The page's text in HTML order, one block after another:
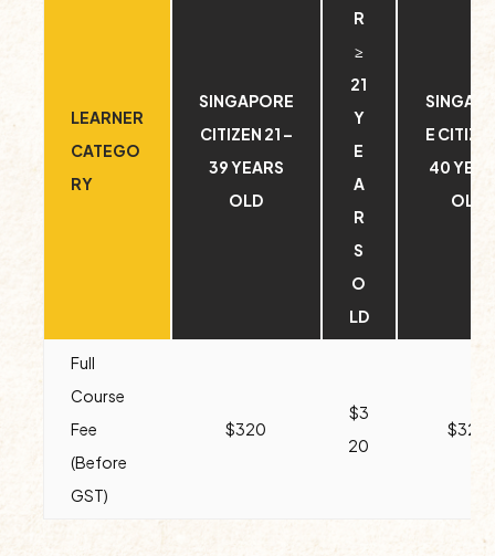
LEARNER
CATEGO
RY
SINGAPORE
CITIZEN 21 –
39 YEARS
OLD
R
≥
21
Y
E
A
R
S
O
LD
E
40
OLD
Full
Course
Fee
(Before
GST)
$320
$3
20
$320